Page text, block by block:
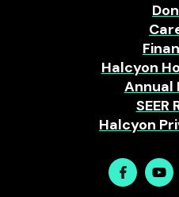
Halcyon
Annual
SEER
Halcyon